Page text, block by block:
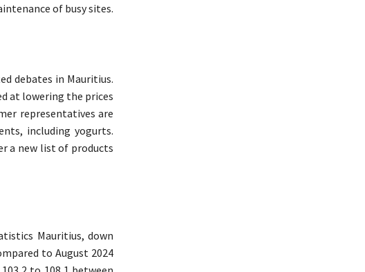
of busy sites.
debates in Mauritius.
at lowering the prices
representatives are
including yogurts.
a new list of products
Mauritius, down
to August 2024